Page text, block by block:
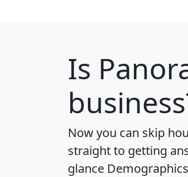
Is
Now you can skip
straight to getting
glance